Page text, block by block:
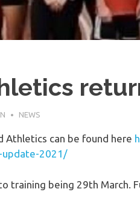
NEWS
Athletics can be found here
update-2021/
training being 29th March.